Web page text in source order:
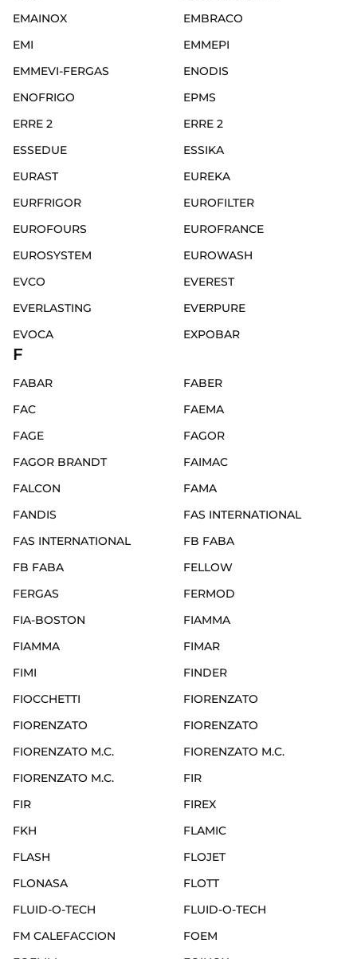
EMAINOX
EMBRACO
EMI
EMMEPI
EMMEVI-FERGAS
ENODIS
ENOFRIGO
EPMS
ERRE 2
ERRE 2
ESSEDUE
ESSIKA
EURAST
EUREKA
EURFRIGOR
EUROFILTER
EUROFOURS
EUROFRANCE
EUROSYSTEM
EUROWASH
EVCO
EVEREST
EVERLASTING
EVERPURE
EVOCA
EXPOBAR
F
FABAR
FABER
FAC
FAEMA
FAGE
FAGOR
FAGOR BRANDT
FAIMAC
FALCON
FAMA
FANDIS
FAS INTERNATIONAL
FAS INTERNATIONAL
FB FABA
FB FABA
FELLOW
FERGAS
FERMOD
FIA-BOSTON
FIAMMA
FIAMMA
FIMAR
FIMI
FINDER
FIOCCHETTI
FIORENZATO
FIORENZATO
FIORENZATO
FIORENZATO M.C.
FIORENZATO M.C.
FIORENZATO M.C.
FIR
FIR
FIREX
FKH
FLAMIC
FLASH
FLOJET
FLONASA
FLOTT
FLUID-O-TECH
FLUID-O-TECH
FM CALEFACCION
FOEM